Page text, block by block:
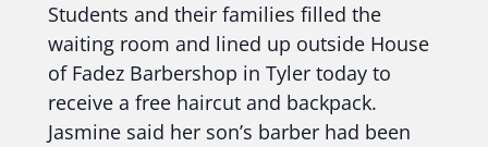
Students and their families filled the
waiting room and lined up outside House
of Fadez Barbershop in Tyler today to
receive a free haircut and backpack.
Jasmine said her son’s barber had been